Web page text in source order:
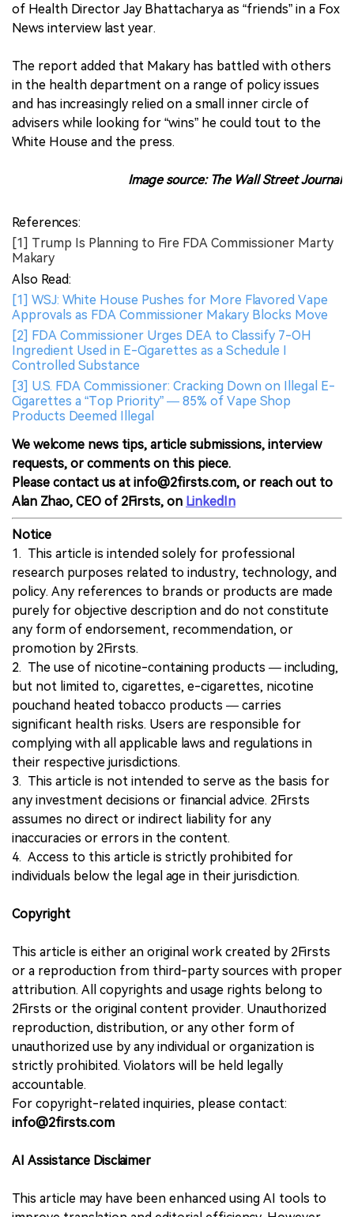
of Health Director Jay Bhattacharya as “friends” in a Fox
News interview last year.
The report added that Makary has battled with others
in the health department on a range of policy issues
and has increasingly relied on a small inner circle of
advisers while looking for “wins” he could tout to the
White House and the press.
Image source: The Wall Street Journal
References:
[1] Trump Is Planning to Fire FDA Commissioner Marty
Makary
Also Read:
[1] WSJ: White House Pushes for More Flavored Vape
Approvals as FDA Commissioner Makary Blocks Move
[2] FDA Commissioner Urges DEA to Classify 7-OH
Ingredient Used in E-Cigarettes as a Schedule I
Controlled Substance
[3] U.S. FDA Commissioner: Cracking Down on Illegal E-
Cigarettes a “Top Priority” — 85% of Vape Shop
Products Deemed Illegal
We welcome news tips, article submissions, interview
requests, or comments on this piece.
Please contact us at info@2firsts.com, or reach out to
Alan Zhao, CEO of 2Firsts, on LinkedIn
Notice
1. This article is intended solely for professional
research purposes related to industry, technology, and
policy. Any references to brands or products are made
purely for objective description and do not constitute
any form of endorsement, recommendation, or
promotion by 2Firsts.
2. The use of nicotine-containing products — including,
but not limited to, cigarettes, e-cigarettes, nicotine
pouchand heated tobacco products — carries
significant health risks. Users are responsible for
complying with all applicable laws and regulations in
their respective jurisdictions.
3. This article is not intended to serve as the basis for
any investment decisions or financial advice. 2Firsts
assumes no direct or indirect liability for any
inaccuracies or errors in the content.
4. Access to this article is strictly prohibited for
individuals below the legal age in their jurisdiction.
Copyright
This article is either an original work created by 2Firsts
or a reproduction from third-party sources with proper
attribution. All copyrights and usage rights belong to
2Firsts or the original content provider. Unauthorized
reproduction, distribution, or any other form of
unauthorized use by any individual or organization is
strictly prohibited. Violators will be held legally
accountable.
For copyright-related inquiries, please contact:
info@2firsts.com
AI Assistance Disclaimer
This article may have been enhanced using AI tools to